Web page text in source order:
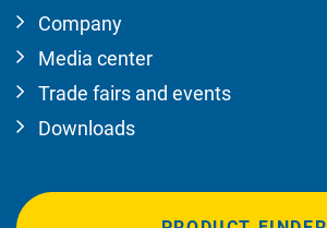
Company
Media center
Trade fairs and events
Downloads